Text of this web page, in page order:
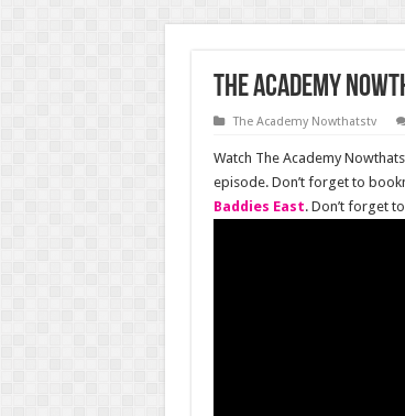
The Academy
The Academy Nowthatstv
Watch The Academy
episode. Don’t forget to
Baddies East. Don’t forget